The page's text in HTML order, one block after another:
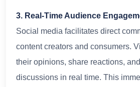
3. Real-Time Audience
Social media facilitates direct
content creators and consumers.
their opinions, share reactions,
discussions in real time. This